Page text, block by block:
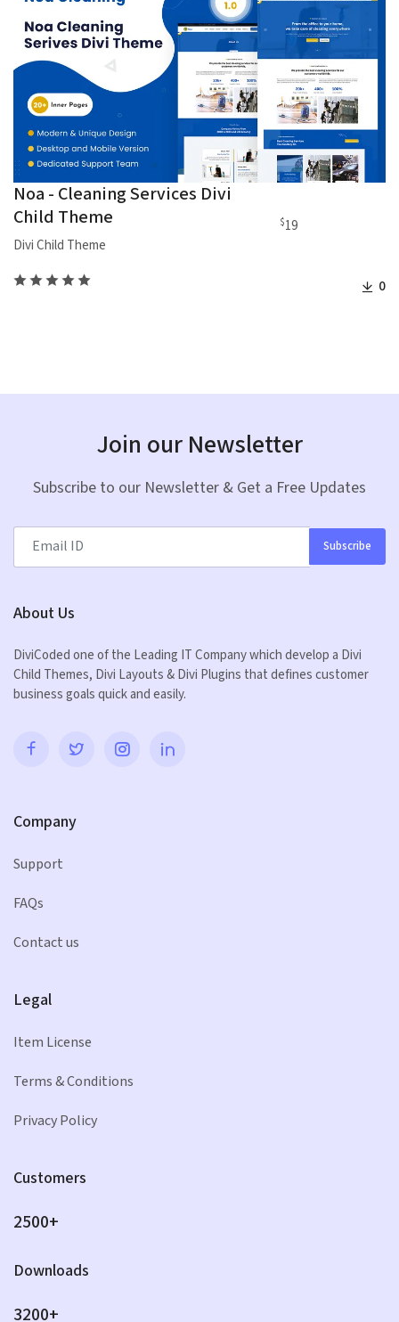
Noa - Cleaning Services Divi
Child Theme
Divi Child Theme
$19
0
Join our Newsletter
Subscribe to our Newsletter & Get a Free Updates
Subscribe
About Us
DiviCoded one of the Leading IT Company which develop a Divi
Child Themes, Divi Layouts & Divi Plugins that defines customer
business goals quick and easily.
Company
Support
FAQs
Contact us
Legal
Item License
Terms & Conditions
Privacy Policy
Customers
2500+
Downloads
3200+